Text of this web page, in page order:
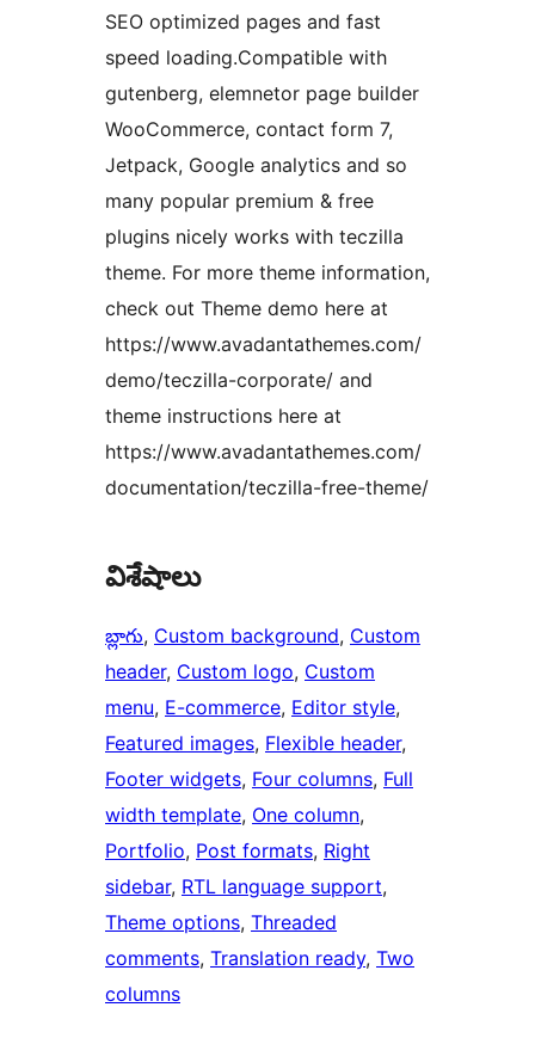
SEO optimized pages and fast
speed loading.Compatible with
gutenberg, elemnetor page builder
WooCommerce, contact form 7,
Jetpack, Google analytics and so
many popular premium & free
plugins nicely works with teczilla
theme. For more theme information,
check out Theme demo here at
https://www.avadantathemes.com/
demo/teczilla-corporate/ and
theme instructions here at
https://www.avadantathemes.com/
documentation/teczilla-free-theme/
విశేషాలు
బ్లాగు, Custom background, Custom
header, Custom logo, Custom
menu, E-commerce, Editor style
Featured images, Flexible header
Footer widgets, Four columns, Full
width template, One column
Portfolio, Post formats, Right
sidebar, RTL language support
Theme options, Threaded
comments, Translation ready, Two
columns